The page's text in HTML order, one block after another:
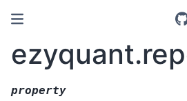
property